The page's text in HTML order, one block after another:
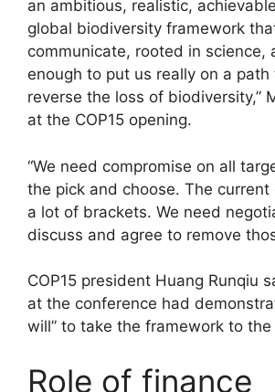
an ambitious, realistic,
global biodiversity framework
communicate, rooted in science,
enough to put us really on a path
reverse the loss of biodiversity,”
at the COP15 opening.
“We need compromise on all
the pick and choose. The
a lot of brackets. We need
discuss and agree to remove
COP15 president Huang Runqiu
at the conference had
will” to take the framework to
Role of finance